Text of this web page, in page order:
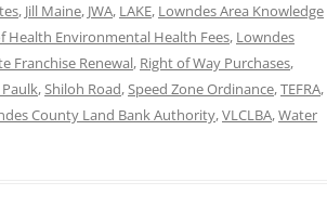
, Jill Maine, JWA, LAKE, Lowndes Area Knowledge
Health Environmental Health Fees, Lowndes
Franchise Renewal, Right of Way Purchases,
,Shiloh Road,Speed Zone Ordinance,TEFRA,
County Land Bank Authority,VLCLBA,Water